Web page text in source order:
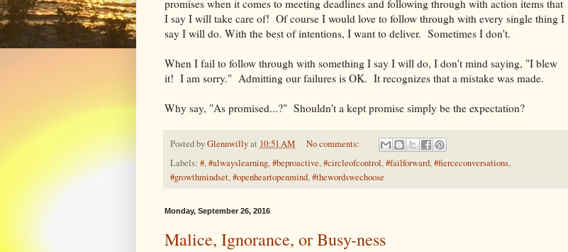
promises when it comes to meeting deadlines and following through with action items that
I say I will take care of! Of course I would love to follow through with every single thing I
say I will do. With the best of intentions, I want to deliver. Sometimes I don't.
When I fail to follow through with something I say I will do, I don't mind saying, "I blew
it! I am sorry." Admitting our failures is OK. It recognizes that a mistake was made.
Why say, "As promised...?" Shouldn't a kept promise simply be the expectation?
Posted byGlennwillyat 10:51 AM
No comments:
Labels: #,#alwayslearning,#beproactive,#circleofcontrol,#failforward,#fierceconversations,
#growthmindset,#openheartopenmind,#thewordswechoose
Monday, September 26, 2016
Malice, Ignorance, or Busy-ness